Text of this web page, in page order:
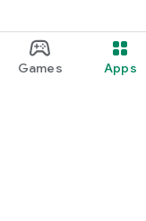
Games Apps